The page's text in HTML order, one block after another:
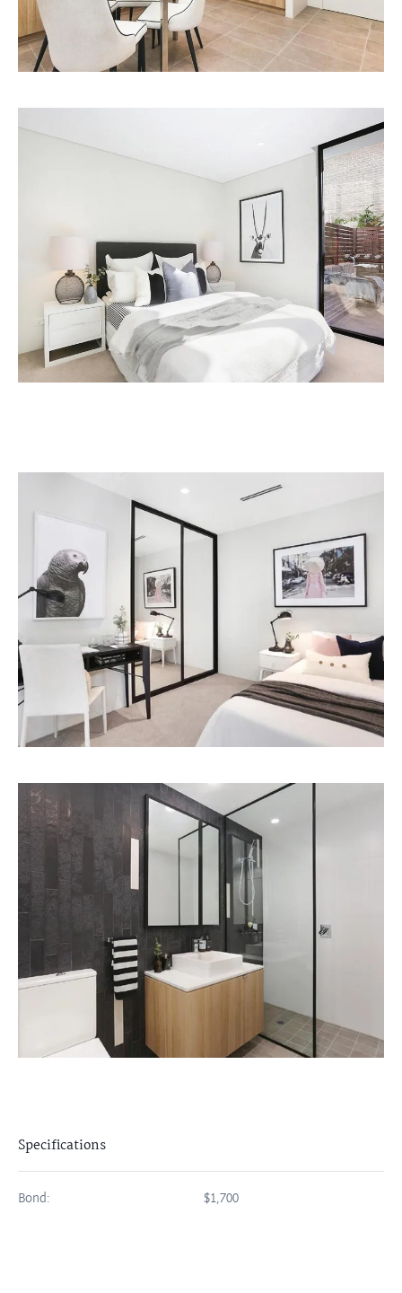
Specifications
Bond: $1,700